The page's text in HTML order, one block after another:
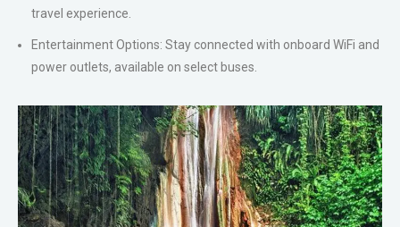
travel experience.
Entertainment Options: Stay connected with onboard WiFi and
power outlets, available on select buses.